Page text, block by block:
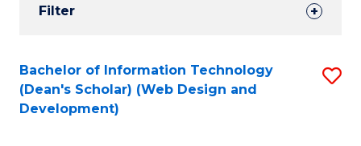
Results
Filter
Search
Results
Bachelor of Information Technology
(Dean's Scholar) (Web Design and
Development)